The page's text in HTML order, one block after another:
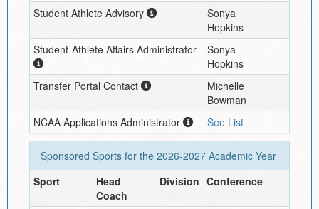
Student Athlete Advisory
Sonya
Hopkins
Student-Athlete Affairs Administrator
Sonya
Hopkins
Transfer Portal Contact
Michelle
Bowman
NCAA Applications Administrator
See List
Sponsored Sports for the 2026-2027Academic Year
Sport
Head
Coach
Division Conference